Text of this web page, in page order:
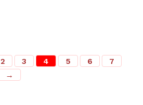
2 3 4 5 6
7
→